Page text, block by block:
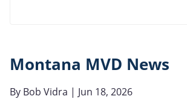
Montana MVD News
By Bob Vidra | Jun 18, 2026